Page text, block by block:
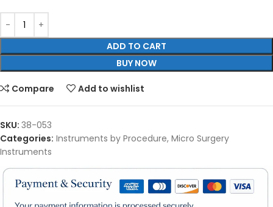
ADD TO CART
BUY NOW
Compare Add to wishlist
SKU: 38-053
Categories: Instruments by Procedure, Micro Surgery
Instruments